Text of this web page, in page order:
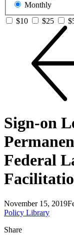
Monthly
$10
$25
Sign-on
Federal
November 15, 2019
Policy Library
Share